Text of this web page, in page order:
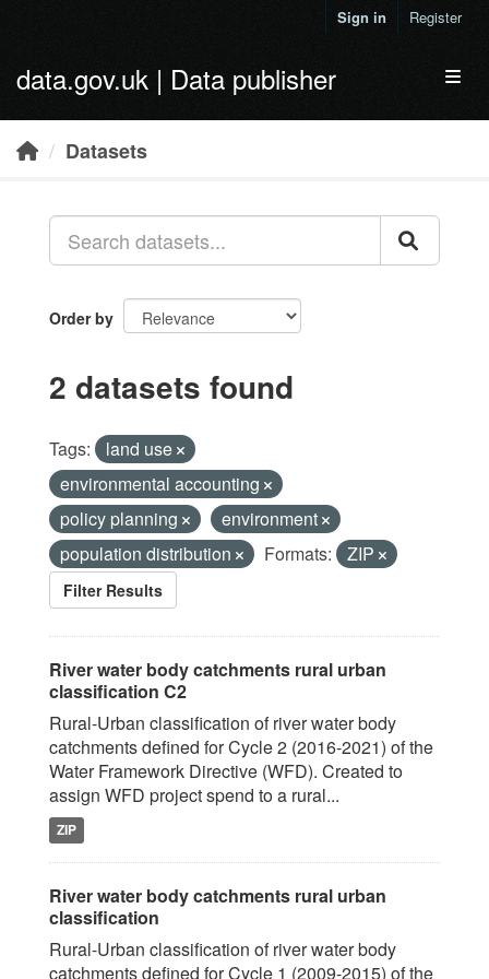
Sign in Register
data.gov.uk | Data publisher
Datasets
Order by
2 datasets found
Tags:
land use
environmental accounting
policy planning
environment
population distribution
Formats: ZIP
Filter Results
River water body catchments rural urban
classification C2
Rural-Urban classification of river water body
catchments defined for Cycle 2 (2016-2021) of the
Water Framework Directive (WFD). Created to
assign WFD project spend to a rural...
ZIP
River water body catchments rural urban
classification
Rural-Urban classification of river water body
catchments defined for Cycle 1 (2009-2015) of the